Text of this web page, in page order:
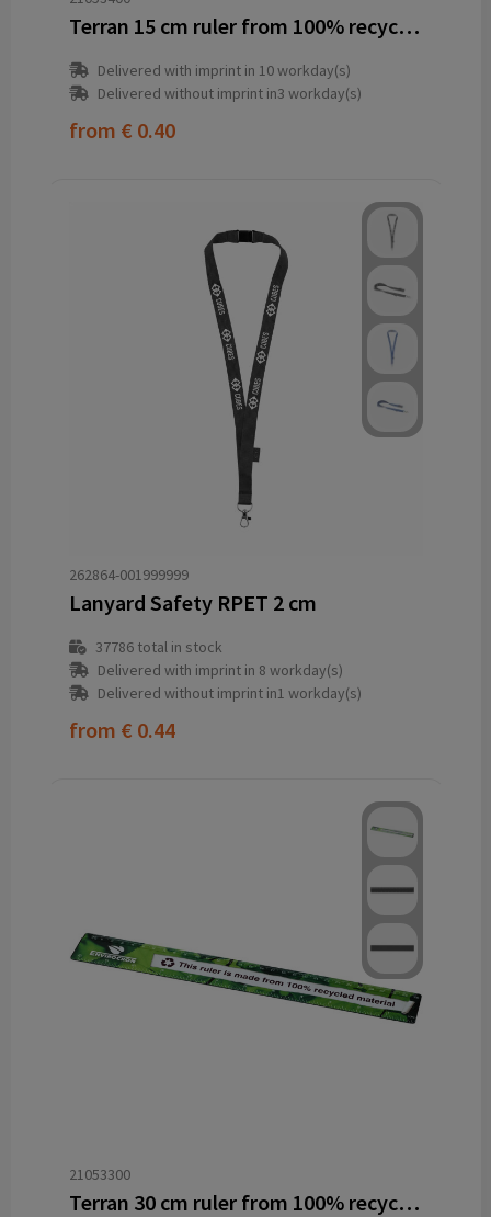
Terran 15 cm ruler from 100% recycled plastic
Delivered with imprint in 10 workday(s)
Delivered without imprint in3 workday(s)
from € 0.40
262864-001999999
Lanyard Safety RPET 2 cm
37786total in stock
Delivered with imprint in 8 workday(s)
Delivered without imprint in1 workday(s)
from € 0.44
21053300
Terran 30 cm ruler from 100% recycled plastic